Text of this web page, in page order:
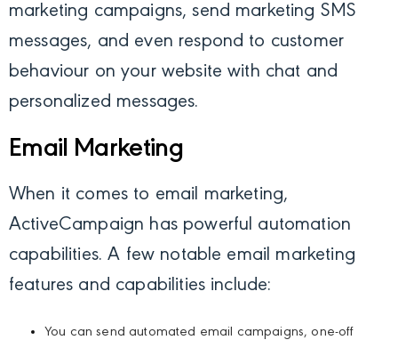
marketing campaigns, send marketing SMS
messages, and even respond to customer
behaviour on your website with chat and
personalized messages.
Email Marketing
When it comes to email marketing,
ActiveCampaign has powerful automation
capabilities. A few notable email marketing
features and capabilities include:
You can send automated email campaigns, one-off